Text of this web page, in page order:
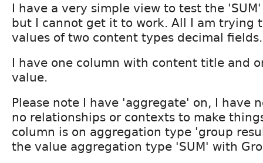
I have a very simple view to test the
but I cannot get it to work. All I am trying
values of two content types decimal fields.
I have one column with content title and
value.
Please note I have 'aggregate' on, I have
no relationships or contexts to make
column is on aggregation type 'group
the value aggregation type 'SUM' with